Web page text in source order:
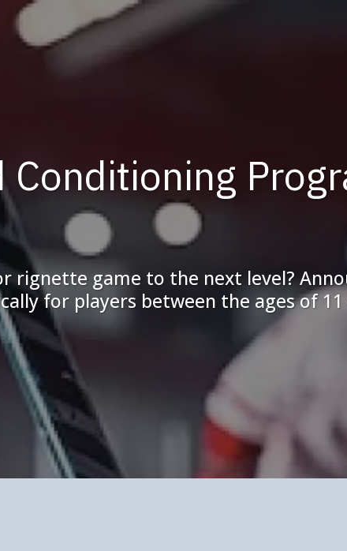
rignette game to the next level?
for players between the ages of 11